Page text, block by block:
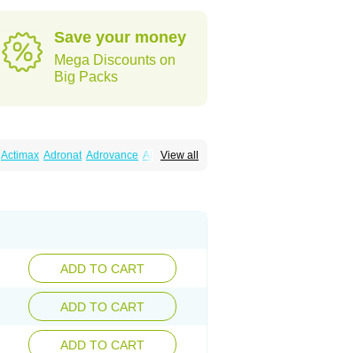
Save your money
Mega Discounts on
Big Packs
View all
Actimax Adronat Adrovance Aldron
Minusorb Moralen Mosmass
Osficar Ossmax Osso Ostalert
Ostat
Osteofos Osteomax Osteomel
Poris Porodron Porolen Porosal
Tevalen Teva nate Tevanate
ADD TO CART
ADD TO CART
ADD TO CART